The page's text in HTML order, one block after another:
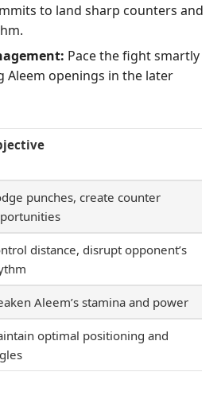
to land sharp counters and
Pace the fight smartly
Aleem openings in the later
punches, create counter
distance, disrupt opponent’s
Aleem’s stamina and power
optimal positioning and